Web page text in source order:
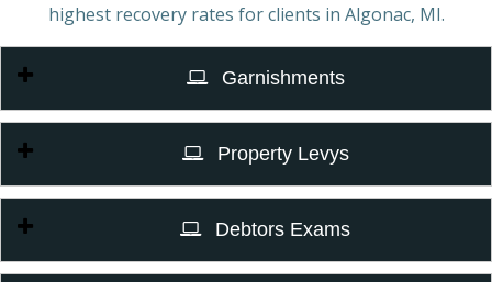
highest recovery rates for clients in Algonac, MI.
Garnishments
Property Levys
Debtors Exams